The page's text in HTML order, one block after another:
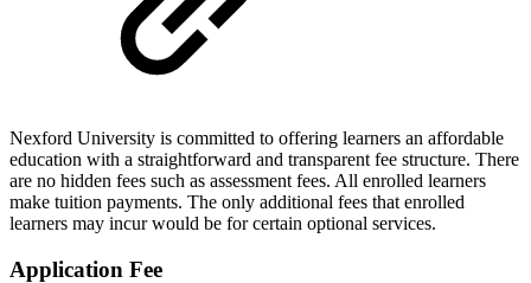
Nexford University is committed to offering learners an affordable
education with a straightforward and transparent fee structure. There
are no hidden fees such as assessment fees. All enrolled learners
make tuition payments. The only additional fees that enrolled
learners may incur would be for certain optional services.
Application Fee